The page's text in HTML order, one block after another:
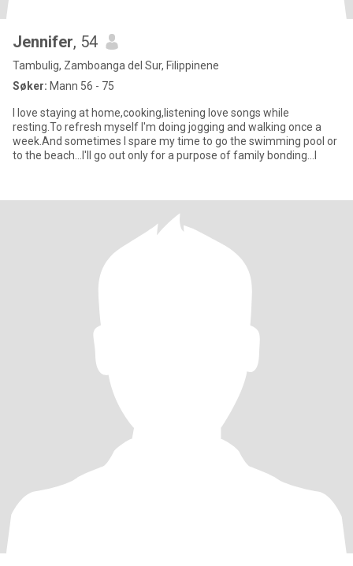
Jennifer, 54
Tambulig, Zamboanga del Sur, Filippinene
Søker: Mann 56 - 75
I love staying at home,cooking,listening love songs while
resting.To refresh myself I'm doing jogging and walking once a
week.And sometimes I spare my time to go the swimming pool or
to the beach...I'll go out only for a purpose of family bonding...I